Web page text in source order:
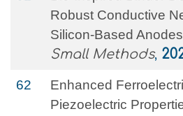
Robust Conductive
Silicon‐Based Anodes
Small Methods,
62
Enhanced
Piezoelectric